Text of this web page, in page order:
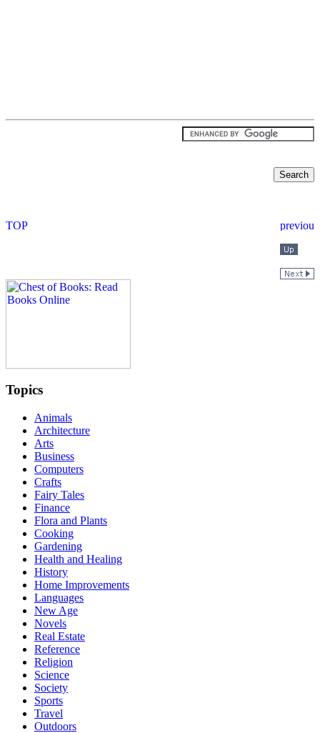
Topics
Animals
Architecture
Arts
Business
Computers
Crafts
Fairy Tales
Finance
Flora and Plants
Cooking
Gardening
Health and Healing
History
Home Improvements
Languages
New Age
Novels
Real Estate
Reference
Religion
Science
Society
Sports
Travel
Outdoors